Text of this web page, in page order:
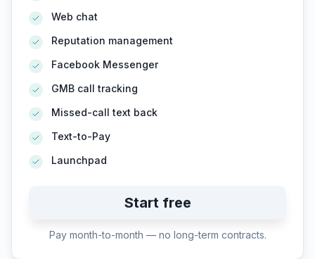
Web chat
Reputation management
Facebook Messenger
GMB call tracking
Missed-call text back
Text-to-Pay
Launchpad
Start free
Pay month-to-month — no long-term contracts.